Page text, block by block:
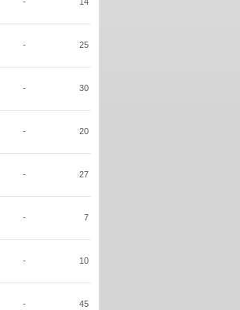
- 25
- 30
- 20
- 27
- 7
- 10
- 45